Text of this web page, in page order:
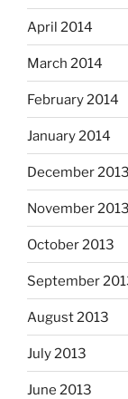
April 2014
March 2014
February 2014
January 2014
December 2013
November 2013
October 2013
September
August 2013
July 2013
June 2013